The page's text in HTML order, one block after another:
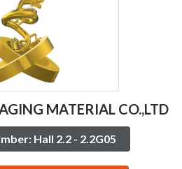
MATERIAL CO.,LTD
Hall 2.2 - 2.2G05